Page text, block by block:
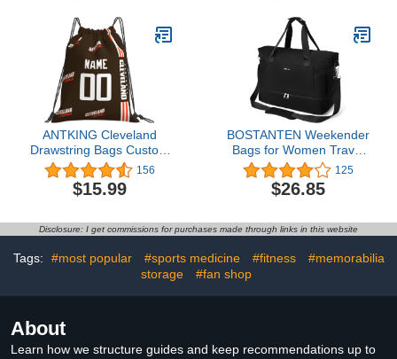
ANTKING Cleveland
Drawstring Bags Custom
any Name and Number
Backpack for Men Youth
Boy Gifts 14" X 16"
156
$15.99
BOSTANTEN Weekender
Bags for Women Travel
Under Seat Carry On
Bag Duffle Bag with Shoe
Compartment Overnight
125
$26.85
Disclosure: I get commissions for purchases made through links in this website
Tags: #most popular #sports medicine #fitness
#memorabilia
storage
#fan shop
About
Learn how we structure guides and keep recommendations up to